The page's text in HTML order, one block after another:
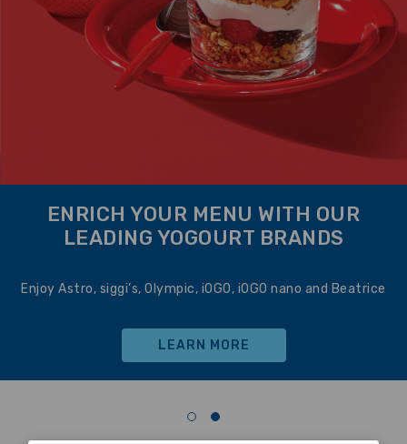
ENRICH YOUR MENU WITH OUR
LEADING YOGOURT BRANDS
Enjoy Astro, siggi’s, Olympic, iOGO, iOGO nano and Beatrice
LEARN MORE